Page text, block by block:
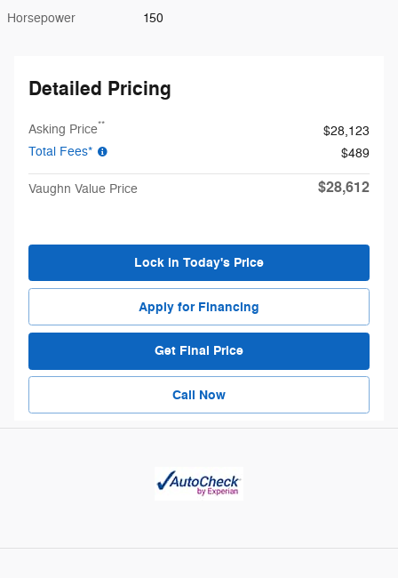
Horsepower 150
Detailed Pricing
Asking Price**
$28,123
Total Fees*
$489
Vaughn Value Price $28,612
Lock in Today's Price
Apply for Financing
Get Final Price
Call Now